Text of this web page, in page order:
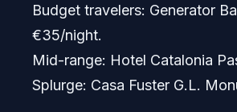
Budget travelers: Generator
€35/night.
Mid-range: Hotel Catalonia
Splurge: Casa Fuster G.L.